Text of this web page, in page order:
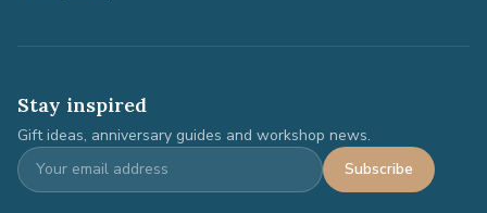
Stay inspired
Gift ideas, anniversary guides and workshop news.
Subscribe